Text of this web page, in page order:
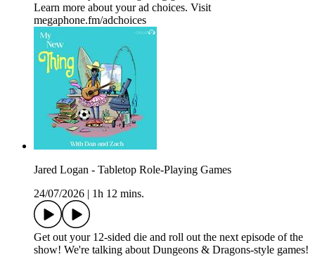
Learn more about your ad choices. Visit
megaphone.fm/adchoices
Jared Logan - Tabletop Role-Playing Games
24/07/2026
1h 12 mins.
Get out your 12-sided die and roll out the next episode of the
show! We're talking about Dungeons & Dragons-style games!